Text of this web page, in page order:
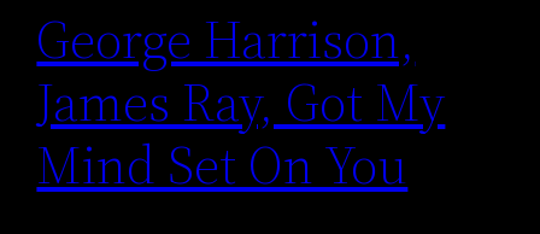
George Harrison,
James Ray, Got My
Mind Set On You